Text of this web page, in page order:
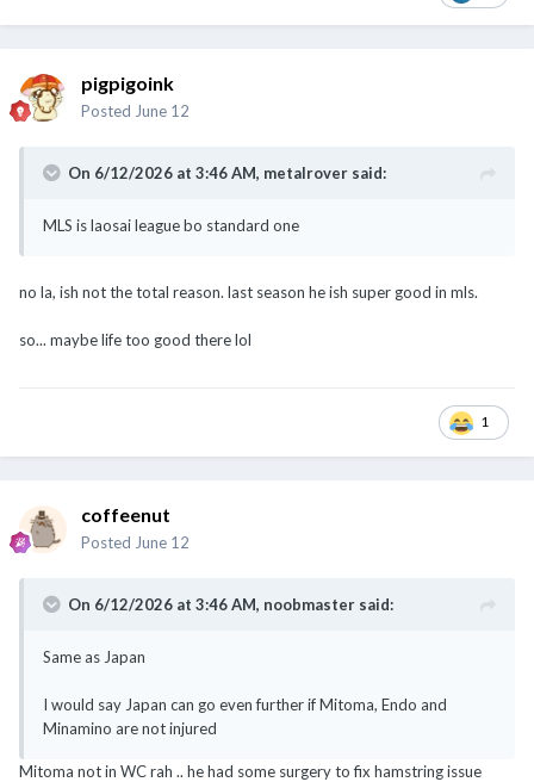
clubs
pigpigoink
Posted June 12
On 6/12/2026 at 3:46 AM, metalrover said:
MLS is laosai league bo standard one
no la, ish not the total reason. last season he ish super good in mls.
so... maybe life too good there lol
1
coffeenut
Posted June 12
On 6/12/2026 at 3:46 AM, noobmaster said:
Same as Japan
I would say Japan can go even further if Mitoma, Endo and
Minamino are not injured
Mitoma not in WC rah .. he had some surgery to fix hamstring issue